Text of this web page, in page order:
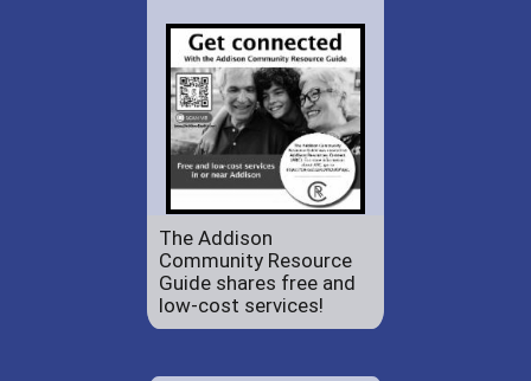
The Addison
Community Resource
Guide shares free and
low-cost services!